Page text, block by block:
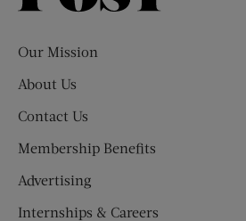
Our Mission
About Us
Contact Us
Membership Benefits
Advertising
Internships & Careers